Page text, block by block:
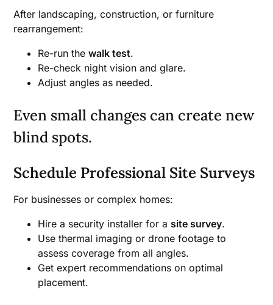
After landscaping, construction, or furniture
rearrangement:
Re-run thewalk test.
Re-check night vision and glare.
Adjust angles as needed.
Even small changes can create new
blind spots.
Schedule Professional Site Surveys
For businesses or complex homes:
Hire a security installer for a site survey.
Use thermal imaging or drone footage to
assess coverage from all angles.
Get expert recommendations on optimal
placement.